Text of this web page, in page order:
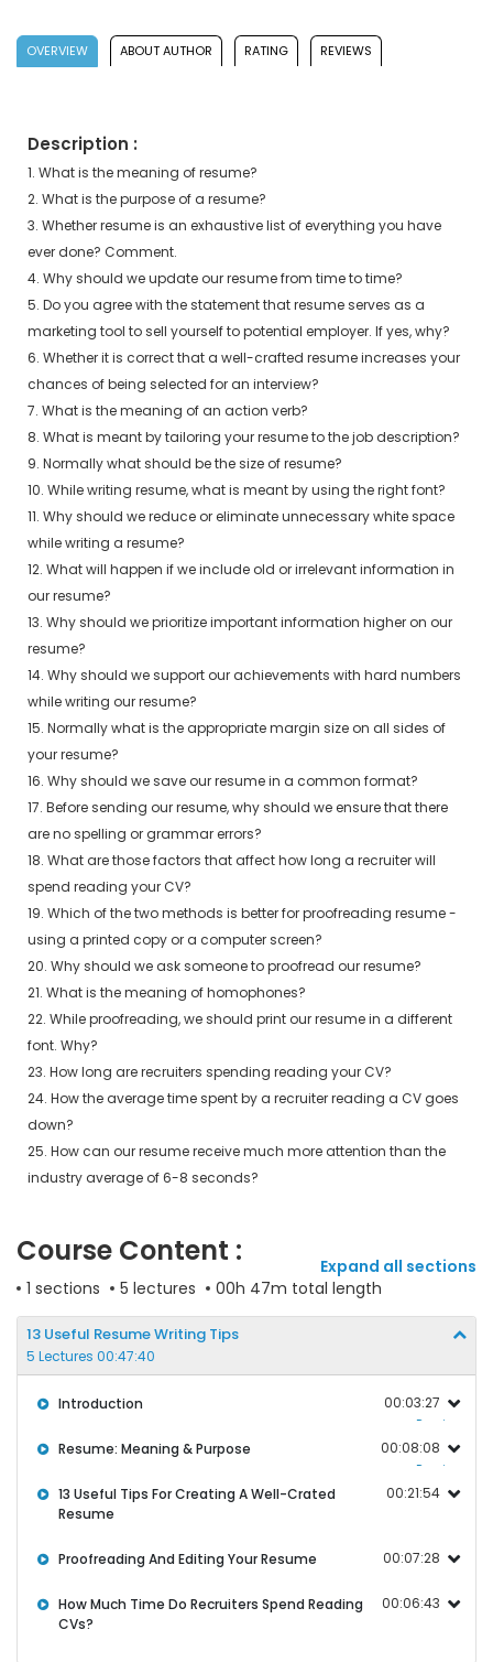
OVERVIEW ABOUT AUTHOR RATING REVIEWS
Description :
1. What is the meaning of resume?
2. What is the purpose of a resume?
3. Whether resume is an exhaustive list of everything you have
ever done? Comment.
4. Why should we update our resume from time to time?
5. Do you agree with the statement that resume serves as a
marketing tool to sell yourself to potential employer. If yes, why?
6. Whether it is correct that a well-crafted resume increases your
chances of being selected for an interview?
7. What is the meaning of an action verb?
8. What is meant by tailoring your resume to the job description?
9. Normally what should be the size of resume?
10. While writing resume, what is meant by using the right font?
11. Why should we reduce or eliminate unnecessary white space
while writing a resume?
12. What will happen if we include old or irrelevant information in
our resume?
13. Why should we prioritize important information higher on our
resume?
14. Why should we support our achievements with hard numbers
while writing our resume?
15. Normally what is the appropriate margin size on all sides of
your resume?
16. Why should we save our resume in a common format?
17. Before sending our resume, why should we ensure that there
are no spelling or grammar errors?
18. What are those factors that affect how long a recruiter will
spend reading your CV?
19. Which of the two methods is better for proofreading resume -
using a printed copy or a computer screen?
20. Why should we ask someone to proofread our resume?
21. What is the meaning of homophones?
22. While proofreading, we should print our resume in a different
font. Why?
23. How long are recruiters spending reading your CV?
24. How the average time spent by a recruiter reading a CV goes
down?
25. How can our resume receive much more attention than the
industry average of 6-8 seconds?
Course Content :
Expand all sections
1 sections
5 lectures 00h 47m total length
13 Useful Resume Writing Tips
5 Lectures 00:47:40
Introduction
Preview
00:03:27
Resume: Meaning & Purpose
Preview
00:08:08
13 Useful Tips For Creating A Well-Crated
Resume
00:21:54
Proofreading And Editing Your Resume 00:07:28
How Much Time Do Recruiters Spend Reading
CVs?
00:06:43